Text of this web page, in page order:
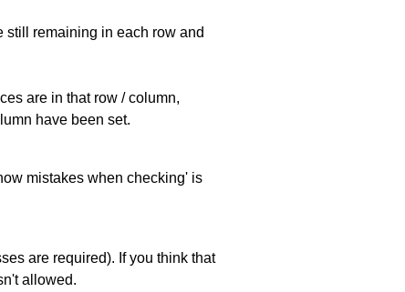
still remaining in each row and
are in that row / column,
have been set.
mistakes when checking' is
are required). If you think that
allowed.